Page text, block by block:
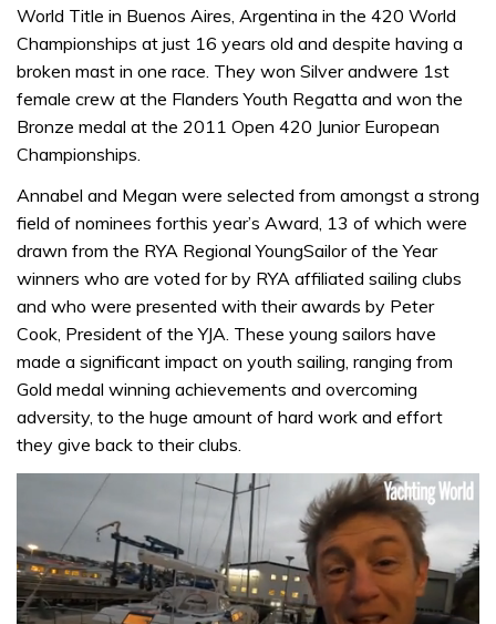
World Title in Buenos Aires, Argentina in the 420 World
Championships at just 16 years old and despite having a
broken mast in one race. They won Silver andwere 1st
female crew at the Flanders Youth Regatta and won the
Bronze medal at the 2011 Open 420 Junior European
Championships.
Annabel and Megan were selected from amongst a strong
field of nominees forthis year’s Award, 13 of which were
drawn from the RYA Regional YoungSailor of the Year
winners who are voted for by RYA affiliated sailing clubs
and who were presented with their awards by Peter
Cook, President of the YJA. These young sailors have
made a significant impact on youth sailing, ranging from
Gold medal winning achievements and overcoming
adversity, to the huge amount of hard work and effort
they give back to their clubs.